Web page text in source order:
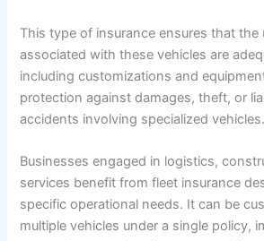
This type of insurance ensures that the
associated with these vehicles are
including customizations and
protection against damages, theft, or
accidents involving specialized vehicles.
Businesses engaged in logistics,
services benefit from fleet insurance
specific operational needs. It can be
multiple vehicles under a single policy,